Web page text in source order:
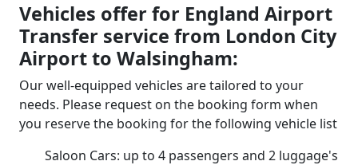
Vehicles offer for England Airport
Transfer service from London City
Airport to Walsingham:
Our well-equipped vehicles are tailored to your
needs. Please request on the booking form when
you reserve the booking for the following vehicle list
Saloon Cars: up to 4 passengers and 2 luggage's